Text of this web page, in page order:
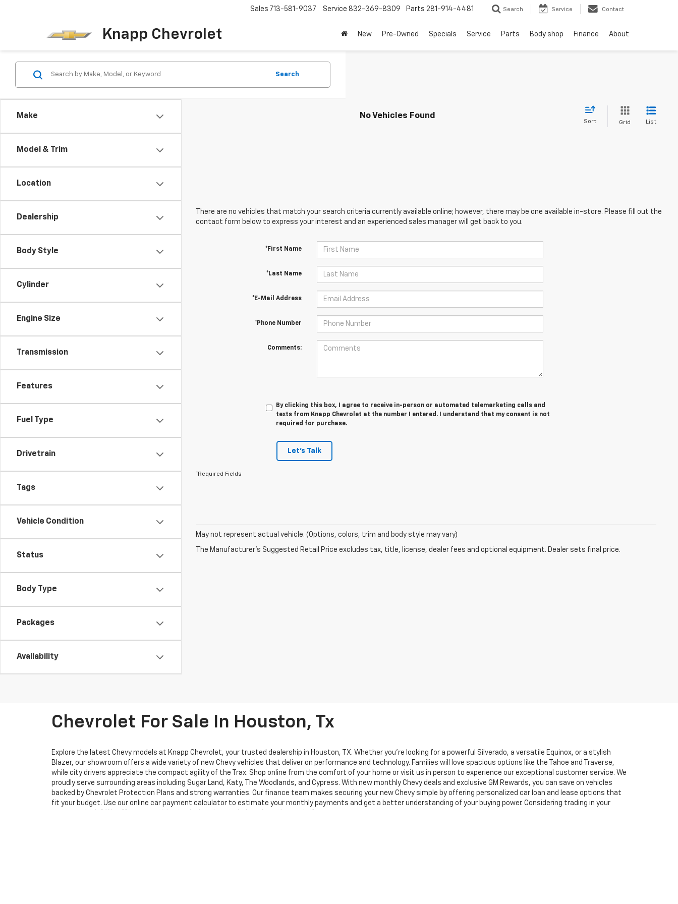
Knapp Chevrolet
Sales 713-581-9037 Service 832-369-8309 Parts 281-914-4481 Search Service Contact
New Pre-Owned Specials Service Parts Body shop Finance About
Make
Model & Trim
Location
Dealership
Body Style
Cylinder
Engine Size
Transmission
Features
Fuel Type
Drivetrain
Tags
Vehicle Condition
Status
Body Type
Packages
Availability
Search
No Vehicles Found
Sort Grid List
There are no vehicles that match your search criteria currently available online; however, there may be one available in-store. Please fill out the
contact form below to express your interest and an experienced sales manager will get back to you.
*First Name
*Last Name
*E-Mail Address
*Phone Number
Comments:
By clicking this box, I agree to receive in-person or automated telemarketing calls and
texts from Knapp Chevrolet at the number I entered. I understand that my consent is not
required for purchase.
Let's Talk
*Required Fields
May not represent actual vehicle. (Options, colors, trim and body style may vary)
The Manufacturer's Suggested Retail Price excludes tax, title, license, dealer fees and optional equipment. Dealer sets final price.
Chevrolet For Sale In Houston, Tx
Explore the latest Chevy models at Knapp Chevrolet, your trusted dealership in Houston, TX. Whether you're looking for a powerful Silverado, a versatile Equinox, or a stylish
Blazer, our showroom offers a wide variety of new Chevy vehicles that deliver on performance and technology. Families will love spacious options like the Tahoe and Traverse,
while city drivers appreciate the compact agility of the Trax. Shop online from the comfort of your home or visit us in person to experience our exceptional customer service. We
proudly serve surrounding areas including Sugar Land, Katy, The Woodlands, and Cypress. With new monthly Chevy deals and exclusive GM Rewards, you can save on vehicles
backed by Chevrolet Protection Plans and strong warranties. Our finance team makes securing your new Chevy simple by offering personalized car loan and lease options that
fit your budget. Use our online car payment calculator to estimate your monthly payments and get a better understanding of your buying power. Considering trading in your